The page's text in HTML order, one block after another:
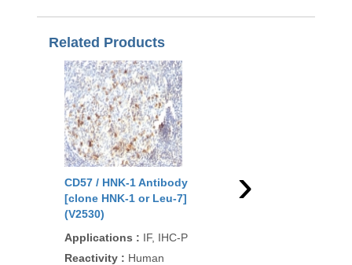
Related Products
CD57 / HNK-1 Antibody
[clone HNK-1 or Leu-7]
(V2530)
Applications : IF, IHC-P
Reactivity : Human
CD57 / HNK-1
[clone NK-1] (V2532)
›